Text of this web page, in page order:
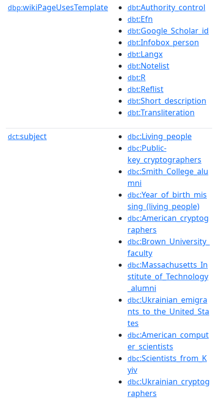
dbp:wikiPageUsesTemplate dbt:Authority_control
dbt:Efn
dbt:Google_Scholar_id
dbt:Infobox_person
dbt:Langx
dbt:Notelist
dbt:R
dbt:Reflist
dbt:Short_description
dbt:Transliteration
dct:subject dbc:Living_people
dbc:Public-
key_cryptographers
dbc:Smith_College_alu
mni
dbc:Year_of_birth_mis
sing_(living_people)
dbc:American_cryptog
raphers
dbc:Brown_University_
faculty
dbc:Massachusetts_In
stitute_of_Technology
_alumni
dbc:Ukrainian_emigra
nts_to_the_United_Sta
tes
dbc:American_comput
er_scientists
dbc:Scientists_from_K
yiv
dbc:Ukrainian_cryptog
raphers